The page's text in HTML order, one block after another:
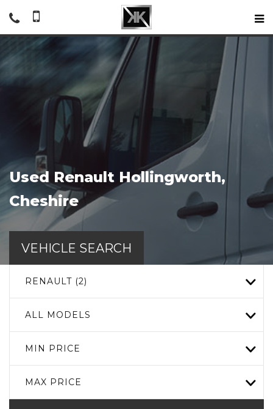
Used Renault Hollingworth,
Cheshire
VEHICLE SEARCH
RENAULT (2)
ALL MODELS
MIN PRICE
MAX PRICE